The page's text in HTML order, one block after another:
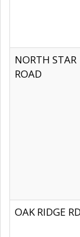
NORTH STAR
ROAD
OAK RIDGE RD